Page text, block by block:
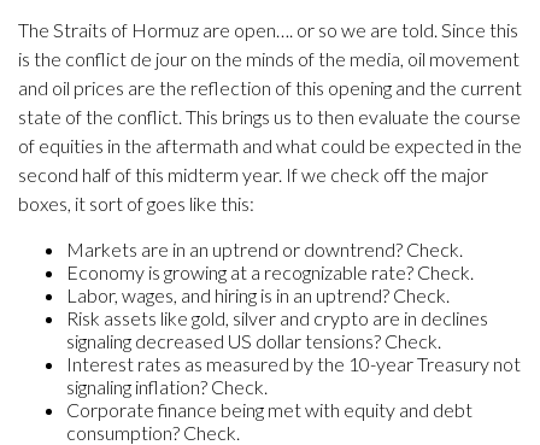
The Straits of Hormuz are open…. or so we are told. Since this
is the conflict de jour on the minds of the media, oil movement
and oil prices are the reflection of this opening and the current
state of the conflict. This brings us to then evaluate the course
of equities in the aftermath and what could be expected in the
second half of this midterm year. If we check off the major
boxes, it sort of goes like this:
Markets are in an uptrend or downtrend? Check.
Economy is growing at a recognizable rate? Check.
Labor, wages, and hiring is in an uptrend? Check.
Risk assets like gold, silver and crypto are in declines
signaling decreased US dollar tensions? Check.
Interest rates as measured by the 10-year Treasury not
signaling inflation? Check.
Corporate finance being met with equity and debt
consumption? Check.